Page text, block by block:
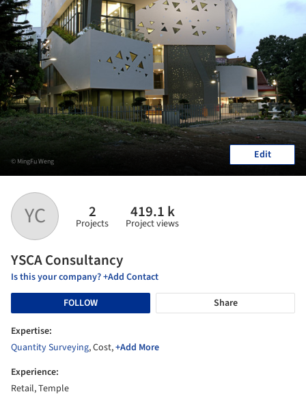
YC 2
Projects
419.1 k
Project views
YSCA Consultancy
Is this your company? +Add Contact
FOLLOW
Share
Expertise:
Quantity Surveying, Cost,+Add More
Experience:
Retail, Temple
© MingFu Weng Edit